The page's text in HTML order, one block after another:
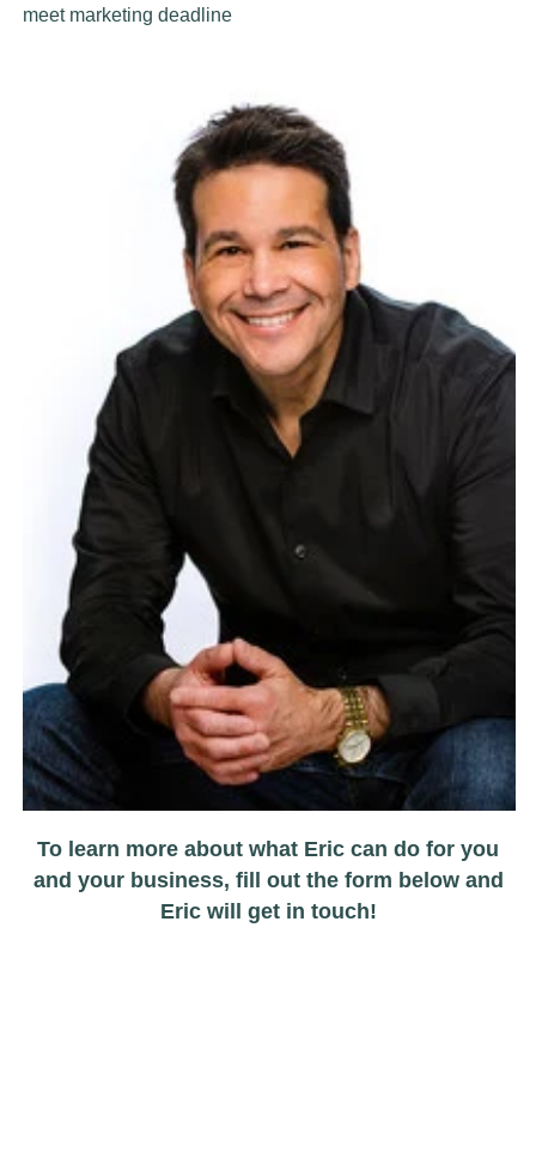
meet marketing deadline
To learn more about what Eric can do for you
and your business, fill out the form below and
Eric will get in touch!